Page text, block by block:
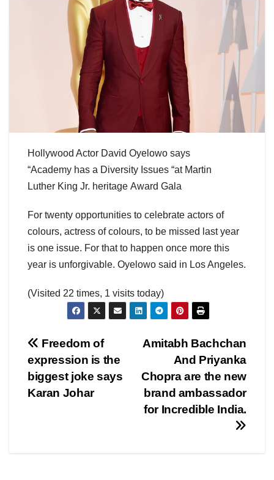
Hollywood Actor David Oyelowo says
“Academy has a Diversity Issues “at Martin
Luther King Jr. heritage Award Gala
For twenty opportunities to celebrate actors of
colours, actress of colours, to be missed last year
is one issue. For that to happen once more this
year is unforgivable. Oyelowo said in Los Angeles.
(Visited 22 times, 1 visits today)
Post
navigation
Amitabh Bachchan
And Priyanka
Chopra are the new
brand ambassador
for Incredible India.
Freedom of
expression is the
biggest joke says
Karan Johar